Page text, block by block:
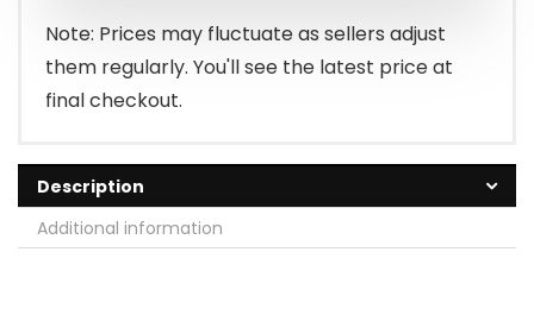
$11.96.
$11.36.
Note: Prices may fluctuate as sellers adjust
them regularly. You'll see the latest price at
final checkout.
Description
Additional information